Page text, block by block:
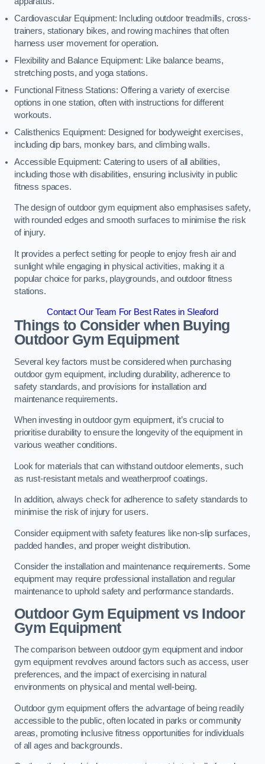
Cardiovascular Equipment: Including outdoor treadmills, cross-
trainers, stationary bikes, and rowing machines that often
harness user movement for operation.
Flexibility and Balance Equipment: Like balance beams,
stretching posts, and yoga stations.
Functional Fitness Stations: Offering a variety of exercise
options in one station, often with instructions for different
workouts.
Calisthenics Equipment: Designed for bodyweight exercises,
including dip bars, monkey bars, and climbing walls.
Accessible Equipment: Catering to users of all abilities,
including those with disabilities, ensuring inclusivity in public
fitness spaces.
The design of outdoor gym equipment also emphasises safety,
with rounded edges and smooth surfaces to minimise the risk
of injury.
It provides a perfect setting for people to enjoy fresh air and
sunlight while engaging in physical activities, making it a
popular choice for parks, playgrounds, and outdoor fitness
stations.
Contact Our Team For Best Rates in Sleaford
Things to Consider when Buying
Outdoor Gym Equipment
Several key factors must be considered when purchasing
outdoor gym equipment, including durability, adherence to
safety standards, and provisions for installation and
maintenance requirements.
When investing in outdoor gym equipment, it’s crucial to
prioritise durability to ensure the longevity of the equipment in
various weather conditions.
Look for materials that can withstand outdoor elements, such
as rust-resistant metals and weatherproof coatings.
In addition, always check for adherence to safety standards to
minimise the risk of injury for users.
Consider equipment with safety features like non-slip surfaces,
padded handles, and proper weight distribution.
Consider the installation and maintenance requirements. Some
equipment may require professional installation and regular
maintenance to uphold safety and performance standards.
Outdoor Gym Equipment vs Indoor
Gym Equipment
The comparison between outdoor gym equipment and indoor
gym equipment revolves around factors such as access, user
preferences, and the impact of exercising in natural
environments on physical and mental well-being.
Outdoor gym equipment offers the advantage of being readily
accessible to the public, often located in parks or community
areas, promoting inclusive fitness opportunities for individuals
of all ages and backgrounds.